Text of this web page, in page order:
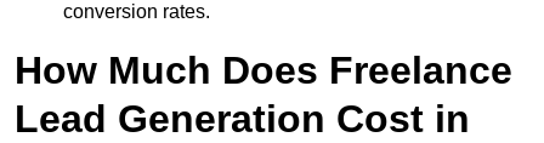
conversion rates.
How Much Does Freelance
Lead Generation Cost in